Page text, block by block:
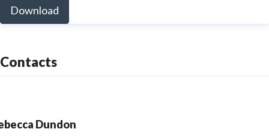
Download
Contacts
Dundon